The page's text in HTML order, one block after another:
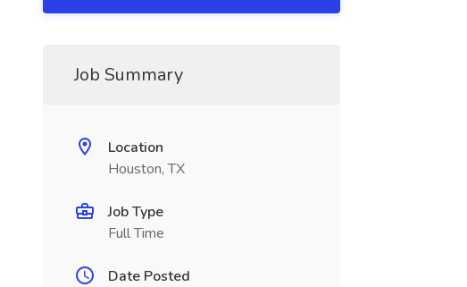
Job Summary
Location
Houston, TX
Job Type
Full Time
Date Posted